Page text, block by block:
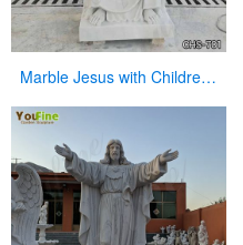
Marble Jesus with Children Statue Church Garden Decor for Sale CHS-781